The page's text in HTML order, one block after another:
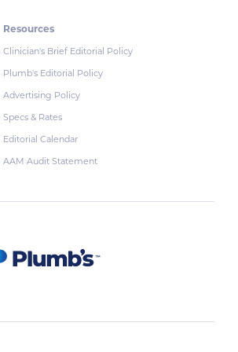
Resources
Clinician's Brief Editorial Policy
Plumb's Editorial Policy
Advertising Policy
Specs & Rates
Editorial Calendar
AAM Audit Statement